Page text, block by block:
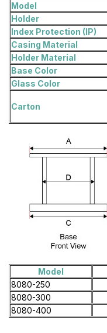
Model
Holder
Index Protection (IP)
Casing Material
Holder Material
Base Color
Glass Color
Carton
Model
8080-250
8080-300
8080-400